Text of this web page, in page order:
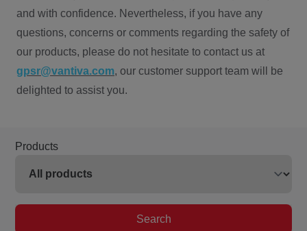
and with confidence. Nevertheless, if you have any
questions, concerns or comments regarding the safety of
our products, please do not hesitate to contact us at
gpsr@vantiva.com, our customer support team will be
delighted to assist you.
Products
Search